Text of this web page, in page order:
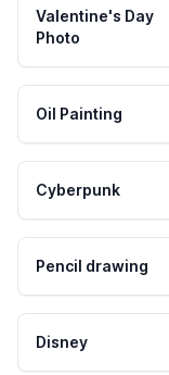
Valentine's Day
Photo
Oil Painting
Cyberpunk
Pencil drawing
Disney